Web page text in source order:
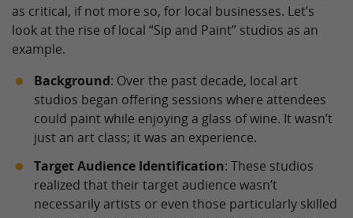
as critical, if not more so, for local businesses. Let’s
look at the rise of local “Sip and Paint” studios as an
example.
Background: Over the past decade, local art
studios began offering sessions where attendees
could paint while enjoying a glass of wine. It wasn’t
just an art class; it was an experience.
Target Audience Identification: These studios
realized that their target audience wasn’t
necessarily artists or even those particularly skilled